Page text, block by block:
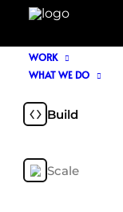
WORK
WHAT WE DO
Build
Scale
NOIR &